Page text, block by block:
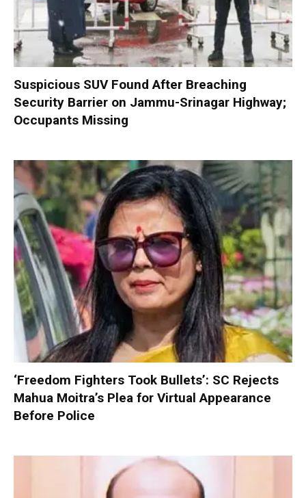
Suspicious SUV Found After Breaching
Security Barrier on Jammu-Srinagar Highway;
Occupants Missing
‘Freedom Fighters Took Bullets’: SC Rejects
Mahua Moitra’s Plea for Virtual Appearance
Before Police